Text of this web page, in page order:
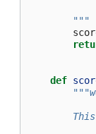
        """
def